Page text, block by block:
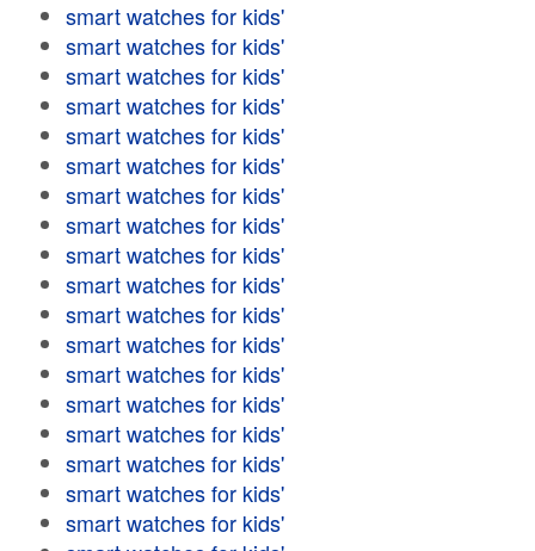
smart watches for kids'
smart watches for kids'
smart watches for kids'
smart watches for kids'
smart watches for kids'
smart watches for kids'
smart watches for kids'
smart watches for kids'
smart watches for kids'
smart watches for kids'
smart watches for kids'
smart watches for kids'
smart watches for kids'
smart watches for kids'
smart watches for kids'
smart watches for kids'
smart watches for kids'
smart watches for kids'